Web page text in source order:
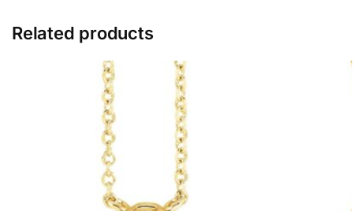
Related products